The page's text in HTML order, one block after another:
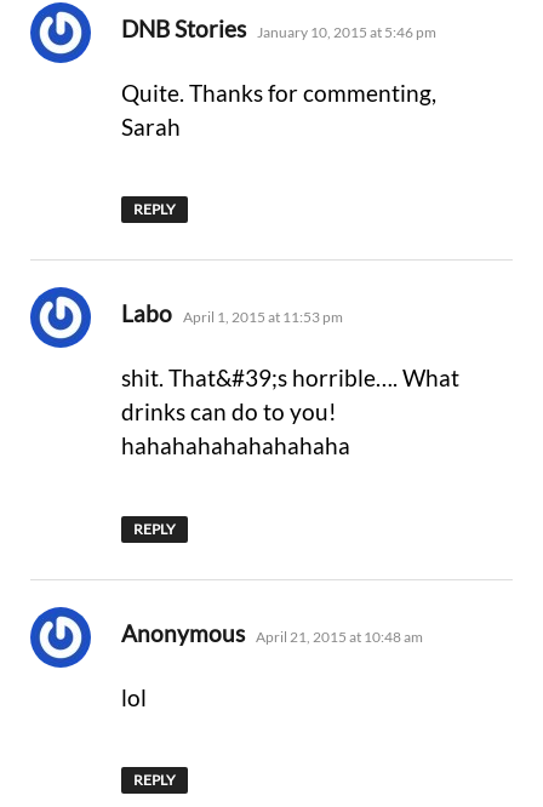
DNB Stories says:
January 10, 2015 at 5:46 pm
Quite. Thanks for commenting,
Sarah
REPLY
Labo says:
April 1, 2015 at 11:53 pm
shit. That&#39;s horrible…. What
drinks can do to you!
hahahahahahahahaha
REPLY
Anonymous says:
April 21, 2015 at 10:48 am
lol
REPLY